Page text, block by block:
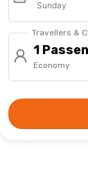
Sunday
Travellers &
1
Economy